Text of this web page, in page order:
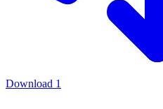
Download 1